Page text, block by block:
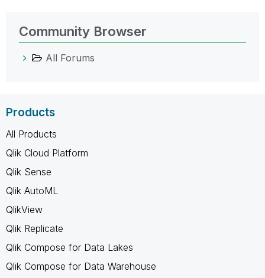
Community Browser
All Forums
Products
All Products
Qlik Cloud Platform
Qlik Sense
Qlik AutoML
QlikView
Qlik Replicate
Qlik Compose for Data Lakes
Qlik Compose for Data Warehouse